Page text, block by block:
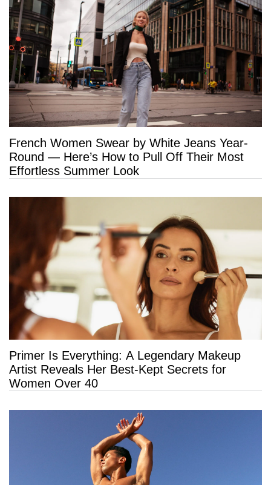
French Women Swear by White Jeans Year-
Round — Here’s How to Pull Off Their Most
Effortless Summer Look
Primer Is Everything: A Legendary Makeup
Artist Reveals Her Best-Kept Secrets for
Women Over 40